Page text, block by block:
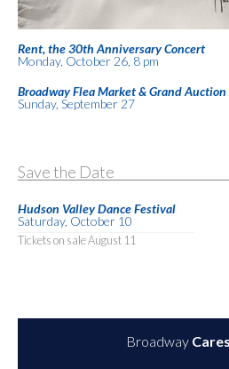
Rent, the 30th Anniversary Concert
Monday, October 26, 8 pm
Broadway Flea Market & Grand Auction
Sunday, September 27
Save the Date
Hudson Valley Dance Festival
Saturday, October 10
Tickets on sale August 11
Broadway Cares